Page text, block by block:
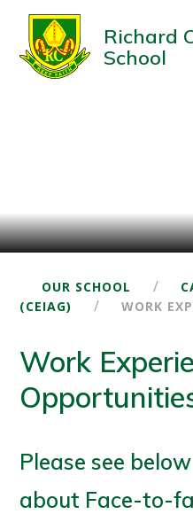
Richard
School
OUR SCHOOL /
(CEIAG)
/ WORK
Work
Please see
about Face-to-